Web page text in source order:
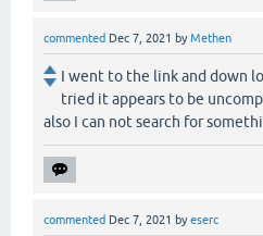
commented Dec 7, 2021 byMethen
I went to the link and down
tried it appears to be
also I can not search for
commented Dec 7, 2021 byeserc